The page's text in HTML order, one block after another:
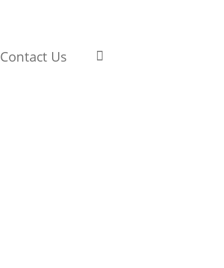
Contact Us